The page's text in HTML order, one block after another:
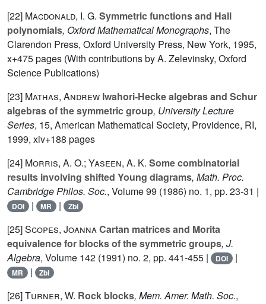
[22] Macdonald, I. G. Symmetric functions and Hall
polynomials, Oxford Mathematical Monographs, The
Clarendon Press, Oxford University Press, New York, 1995,
x+475 pages (With contributions by A. Zelevinsky, Oxford
Science Publications)
[23] Mathas, Andrew Iwahori-Hecke algebras and Schur
algebras of the symmetric group, University Lecture
Series, 15, American Mathematical Society, Providence, RI,
1999, xiv+188 pages
[24] Morris, A. O.; Yaseen, A. K. Some combinatorial
results involving shifted Young diagrams, Math. Proc.
Cambridge Philos. Soc., Volume 99 (1986) no. 1, pp. 23-31 |
DOI | MR | Zbl
[25]Scopes, JoannaCartan matrices and Morita
equivalence for blocks of the symmetric groups, J.
Algebra, Volume 142 (1991) no. 2, pp. 441-455 | DOI |
MR | Zbl
[26]Turner, W. Rock blocks, Mem. Amer. Math. Soc.,